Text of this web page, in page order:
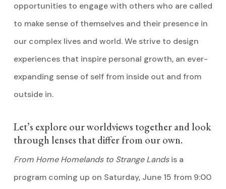
opportunities to engage with others who are called
to make sense of themselves and their presence in
our complex lives and world. We strive to design
experiences that inspire personal growth, an ever-
expanding sense of self from inside out and from
outside in.
Let’s explore our worldviews together and look
through lenses that differ from our own.
From Home Homelands to Strange Landsis a
program coming up on Saturday, June 15 from 9:00